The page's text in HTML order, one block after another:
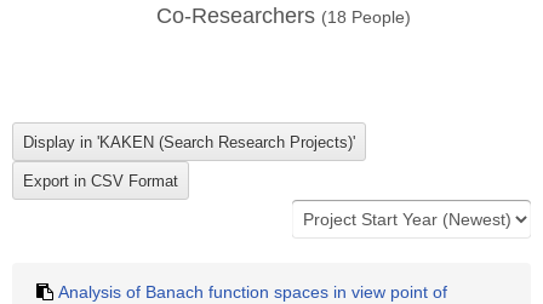
Co-Researchers (18 People)
Analysis of Banach function spaces in view point of